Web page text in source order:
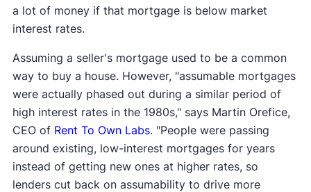
a lot of money if that mortgage is below market
interest rates.
Assuming a seller's mortgage used to be a common
way to buy a house. However, "assumable mortgages
were actually phased out during a similar period of
high interest rates in the 1980s," says Martin Orefice,
CEO of Rent To Own Labs. "People were passing
around existing, low-interest mortgages for years
instead of getting new ones at higher rates, so
lenders cut back on assumability to drive more